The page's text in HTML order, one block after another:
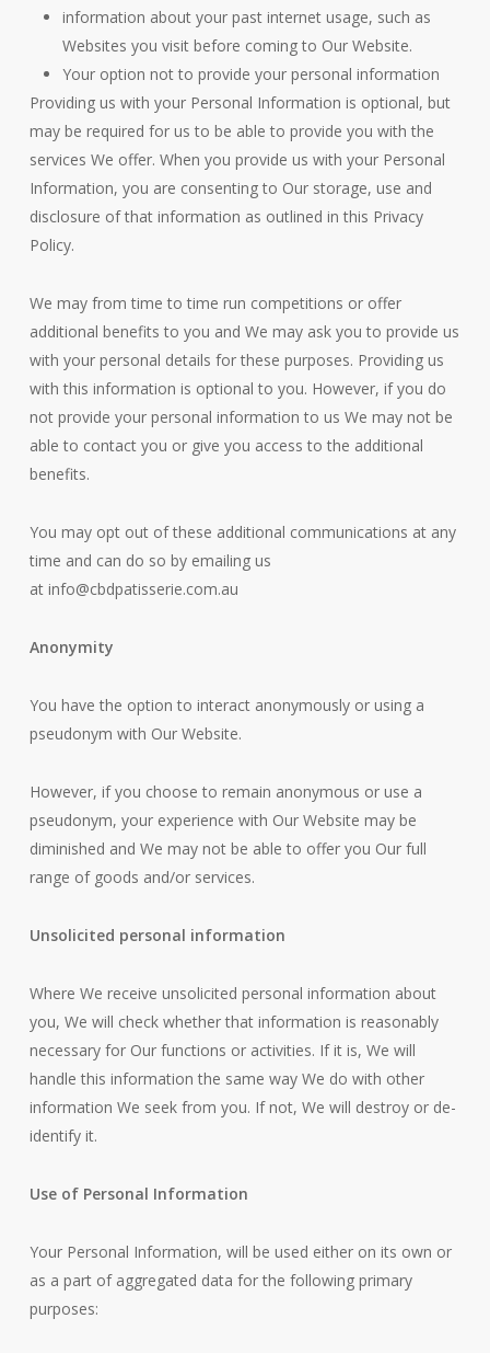
information about your past internet usage, such as
Websites you visit before coming to Our Website.
Your option not to provide your personal information
Providing us with your Personal Information is optional, but
may be required for us to be able to provide you with the
services We offer. When you provide us with your Personal
Information, you are consenting to Our storage, use and
disclosure of that information as outlined in this Privacy
Policy.
We may from time to time run competitions or offer
additional benefits to you and We may ask you to provide us
with your personal details for these purposes. Providing us
with this information is optional to you. However, if you do
not provide your personal information to us We may not be
able to contact you or give you access to the additional
benefits.
You may opt out of these additional communications at any
time and can do so by emailing us
at info@cbdpatisserie.com.au
Anonymity
You have the option to interact anonymously or using a
pseudonym with Our Website.
However, if you choose to remain anonymous or use a
pseudonym, your experience with Our Website may be
diminished and We may not be able to offer you Our full
range of goods and/or services.
Unsolicited personal information
Where We receive unsolicited personal information about
you, We will check whether that information is reasonably
necessary for Our functions or activities. If it is, We will
handle this information the same way We do with other
information We seek from you. If not, We will destroy or de-
identify it.
Use of Personal Information
Your Personal Information, will be used either on its own or
as a part of aggregated data for the following primary
purposes: